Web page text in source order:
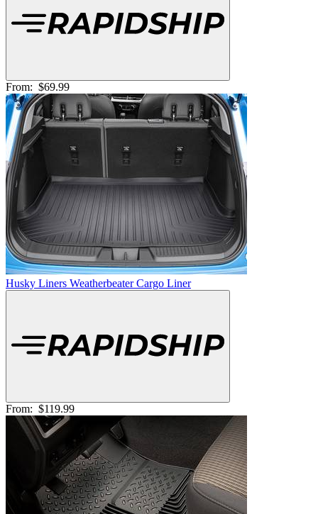
From: $69.99
Husky Liners Weatherbeater Cargo Liner
From: $119.99